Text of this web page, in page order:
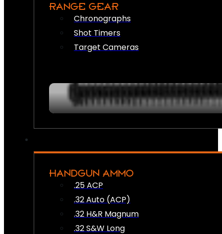
RANGE GEAR
Chronographs
Shot Timers
Target Cameras
HANDGUN AMMO
.25 ACP
.32 Auto (ACP)
.32 H&R Magnum
.32 S&W Long